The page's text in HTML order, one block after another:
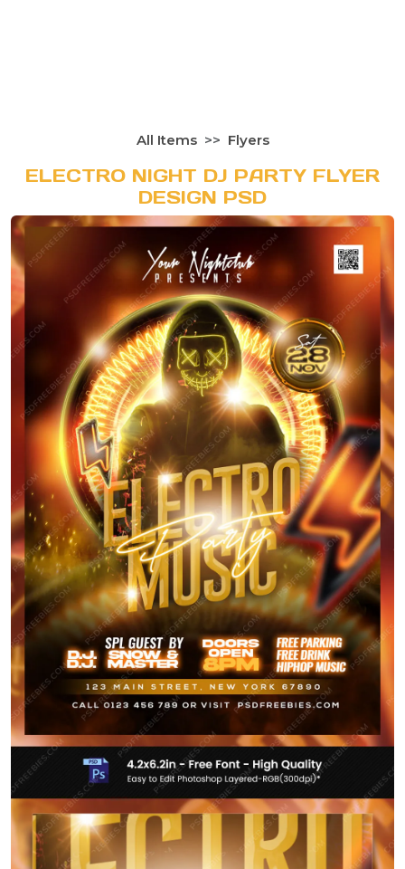
All Items Flyers
ELECTRO NIGHT DJ PARTY FLYER
DESIGN PSD